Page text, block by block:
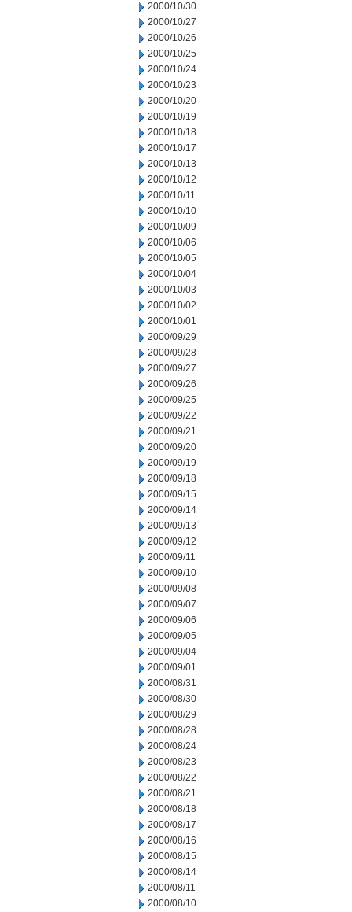
2000/10/30
2000/10/27
2000/10/26
2000/10/25
2000/10/24
2000/10/23
2000/10/20
2000/10/19
2000/10/18
2000/10/17
2000/10/13
2000/10/12
2000/10/11
2000/10/10
2000/10/09
2000/10/06
2000/10/05
2000/10/04
2000/10/03
2000/10/02
2000/10/01
2000/09/29
2000/09/28
2000/09/27
2000/09/26
2000/09/25
2000/09/22
2000/09/21
2000/09/20
2000/09/19
2000/09/18
2000/09/15
2000/09/14
2000/09/13
2000/09/12
2000/09/11
2000/09/10
2000/09/08
2000/09/07
2000/09/06
2000/09/05
2000/09/04
2000/09/01
2000/08/31
2000/08/30
2000/08/29
2000/08/28
2000/08/24
2000/08/23
2000/08/22
2000/08/21
2000/08/18
2000/08/17
2000/08/16
2000/08/15
2000/08/14
2000/08/11
2000/08/10